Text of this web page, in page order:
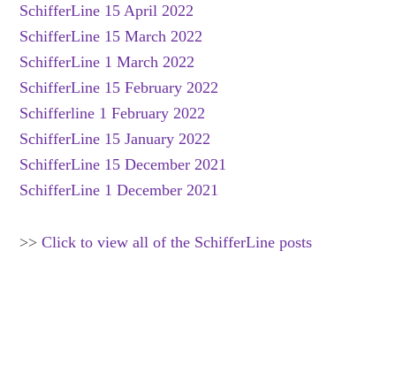
SchifferLine 15 April 2022
SchifferLine 15 March 2022
SchifferLine 1 March 2022
SchifferLine 15 February 2022
Schifferline 1 February 2022
SchifferLine 15 January 2022
SchifferLine 15 December 2021
SchifferLine 1 December 2021
>>Click to view all of the SchifferLine posts